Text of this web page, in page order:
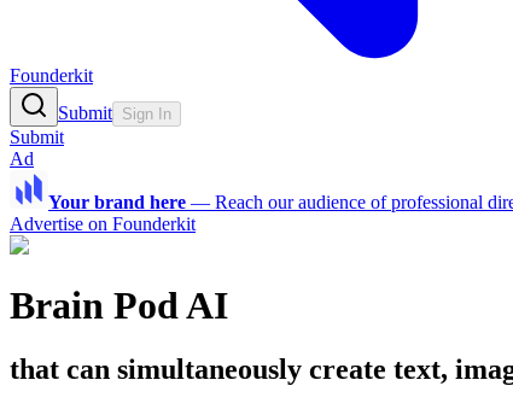
Founderkit
Submit Sign In
Submit
Ad
Your brand here — Reach our audience of professional
Advertise on Founderkit
Brain Pod AI
that can simultaneously create text,